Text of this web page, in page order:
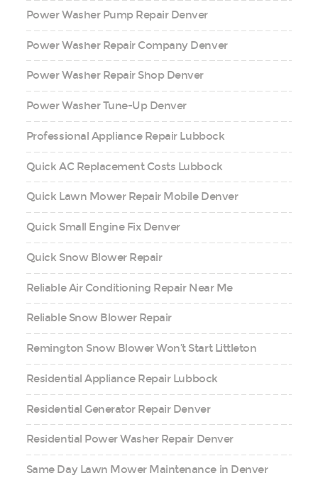
Power Washer Pump Repair Denver
Power Washer Repair Company Denver
Power Washer Repair Shop Denver
Power Washer Tune-Up Denver
Professional Appliance Repair Lubbock
Quick AC Replacement Costs Lubbock
Quick Lawn Mower Repair Mobile Denver
Quick Small Engine Fix Denver
Quick Snow Blower Repair
Reliable Air Conditioning Repair Near Me
Reliable Snow Blower Repair
Remington Snow Blower Won’t Start Littleton
Residential Appliance Repair Lubbock
Residential Generator Repair Denver
Residential Power Washer Repair Denver
Same Day Lawn Mower Maintenance in Denver